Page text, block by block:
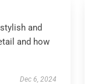
and
and how
Dec 6, 2024